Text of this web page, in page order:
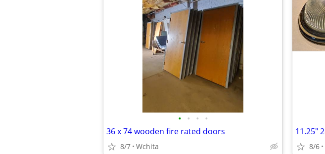
• • • •
36 x 74 wooden fire rated doors
8/7 Wchita 8/6